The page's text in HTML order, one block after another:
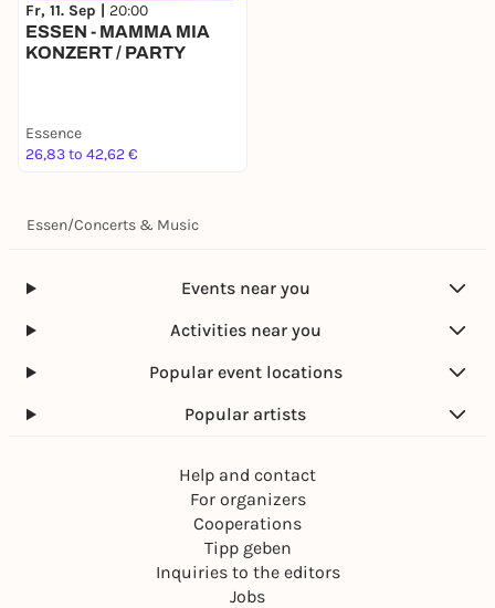
Fr, 11. Sep | 20:00
ESSEN - MAMMA MIA
KONZERT / PARTY
Essence
26,83 to 42,62 €
Essen/Concerts & Music
Events near you
Activities near you
Popular event locations
Popular artists
Help and contact
For organizers
Cooperations
Tipp geben
Inquiries to the editors
Jobs